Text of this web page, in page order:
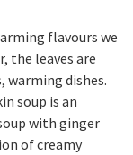
flavours we
the leaves are
dishes.
soup is an
with ginger
of creamy